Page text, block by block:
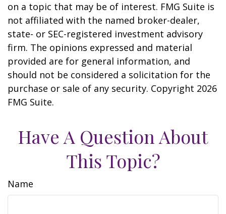
on a topic that may be of interest. FMG Suite is
not affiliated with the named broker-dealer,
state- or SEC-registered investment advisory
firm. The opinions expressed and material
provided are for general information, and
should not be considered a solicitation for the
purchase or sale of any security. Copyright 2026
FMG Suite.
Have A Question About
This Topic?
Name